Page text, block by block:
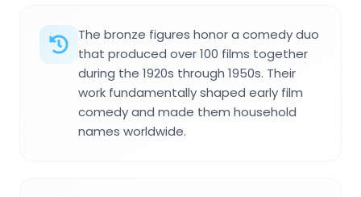
The bronze figures honor a comedy duo
that produced over 100 films together
during the 1920s through 1950s. Their
work fundamentally shaped early film
comedy and made them household
names worldwide.